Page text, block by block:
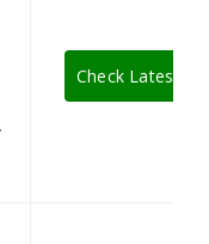
Check Latest